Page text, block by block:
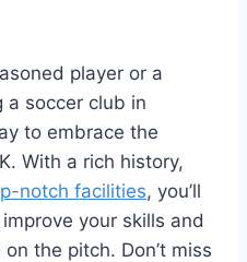
player or a
a ‍soccer club in
​to embrace the
With a rich history,
notch facilities, you’ll​
your skills ⁤and
the pitch. Don’t miss